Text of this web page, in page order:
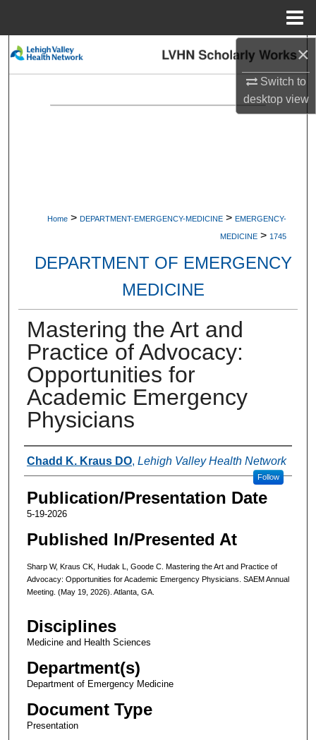
×
Switch to
desktopview
Search
Home > DEPARTMENT-EMERGENCY-MEDICINE > EMERGENCY-
MEDICINE > 1745
DEPARTMENT OF EMERGENCY
MEDICINE
Mastering the Art and
Practice of Advocacy:
Opportunities for
Academic Emergency
Physicians
Authors
Chadd K. Kraus DO, Lehigh Valley Health Network
Follow
Publication/Presentation Date
5-19-2026
Published In/Presented At
Sharp W, Kraus CK, Hudak L, Goode C. Mastering the Art and Practice of
Advocacy: Opportunities for Academic Emergency Physicians. SAEM Annual
Meeting. (May 19, 2026). Atlanta, GA.
Disciplines
Medicine and Health Sciences
Department(s)
Department of Emergency Medicine
Document Type
Presentation